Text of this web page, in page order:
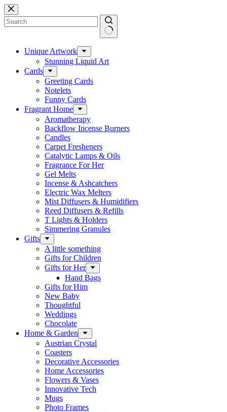
Skip
to
content
results Unique Artwork
Stunning Liquid Art
Cards
Greeting Cards
Notelets
Funny Cards
Fragrant Home
Aromatherapy
Backflow Incense Burners
Candles
Carpet Fresheners
Catalytic Lamps & Oils
Fragrance For Her
Gel Melts
Incense & Ashcatchers
Electric Wax Melters
Mist Diffusers & Humidifiers
Reed Diffusers & Refills
T Lights & Holders
Simmering Granules
Gifts
A little something
Gifts for Children
Gifts for Her
Hand Bags
Gifts for Him
New Baby
Thoughtful
Weddings
Chocolate
Home & Garden
Austrian Crystal
Coasters
Decorative Accessories
Home Accessories
Flowers & Vases
Innovative Tech
Mugs
Photo Frames